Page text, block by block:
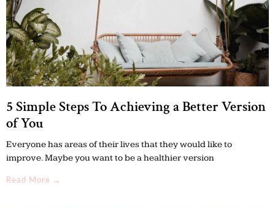
5 Simple Steps To Achieving a Better Version
of You
Everyone has areas of their lives that they would like to
improve. Maybe you want to be a healthier version
Read More →